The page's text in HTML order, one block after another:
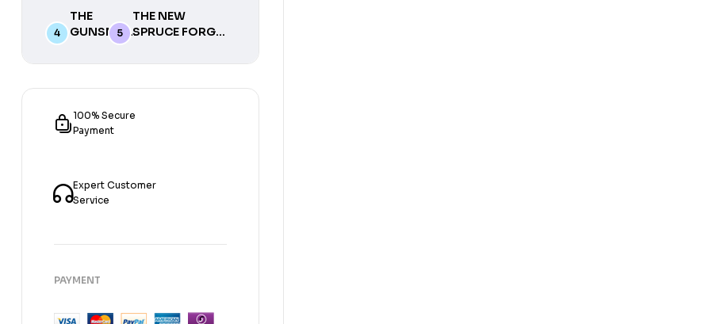
(DVD)
Mike Miller
THE
GUNSMITH
MACHINIST
BY STEVE
TWO
THE NEW
SPRUCE FORGE
LOCKSMITHING:
GUIDE TO
100% Secure
Payment
Expert Customer
Service
PAYMENT